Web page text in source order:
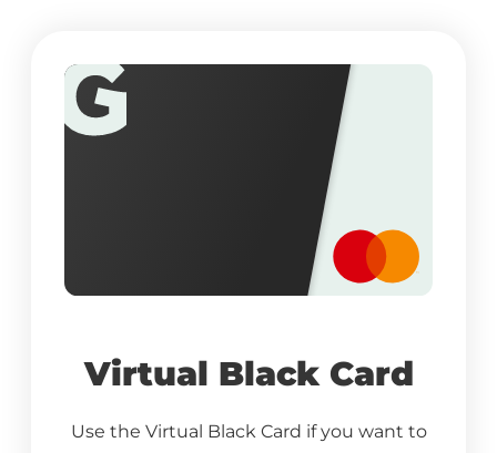
Virtual Black Card
Use the Virtual Black Card if you want to